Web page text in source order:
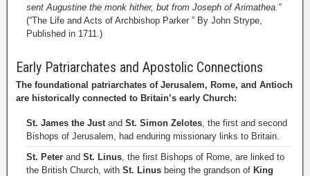
sent Augustine the monk hither, but from Joseph of Arimathea.”
(“The Life and Acts of Archbishop Parker ” By John Strype,
Published in 1711.)
Early Patriarchates and Apostolic Connections
The foundational patriarchates of Jerusalem, Rome, and Antioch
are historically connected to Britain’s early Church:
St. James the Justand St. Simon Zelotes, the first and second
Bishops of Jerusalem, had enduring missionary links to Britain.
St. Peter and St. Linus, the first Bishops of Rome, are linked to
the British Church, with St. Linus being the grandson of King